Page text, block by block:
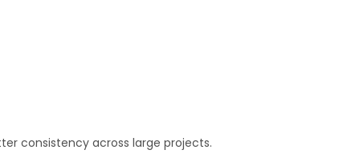
consistency across large projects.